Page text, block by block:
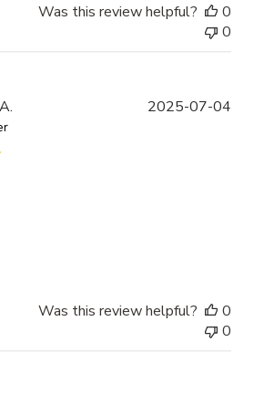
Was this review helpful?
0
0
2025-07-04
Was this review helpful?
0
0